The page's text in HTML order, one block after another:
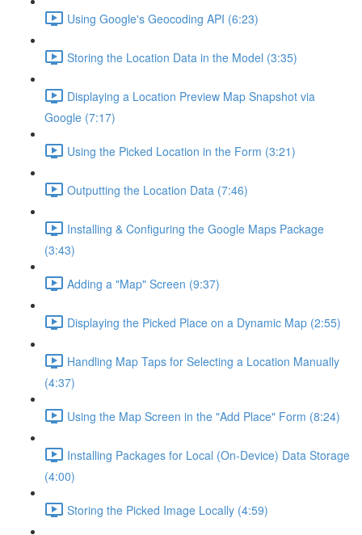
Using Google's Geocoding API (6:23)
Storing the Location Data in the Model (3:35)
Displaying a Location Preview Map Snapshot via
Google (7:17)
Using the Picked Location in the Form (3:21)
Outputting the Location Data (7:46)
Installing & Configuring the Google Maps Package
(3:43)
Adding a "Map" Screen (9:37)
Displaying the Picked Place on a Dynamic Map (2:55)
Handling Map Taps for Selecting a Location Manually
(4:37)
Using the Map Screen in the "Add Place" Form (8:24)
Installing Packages for Local (On-Device) Data Storage
(4:00)
Storing the Picked Image Locally (4:59)